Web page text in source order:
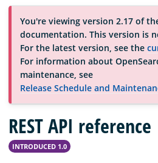
Platform
Community
Documentation
Blog
You're viewing version 2.17 of
documentation. This version is
For the latest version, see the
For information about
maintenance, see
Release Schedule and
REST API reference
INTRODUCED 1.0